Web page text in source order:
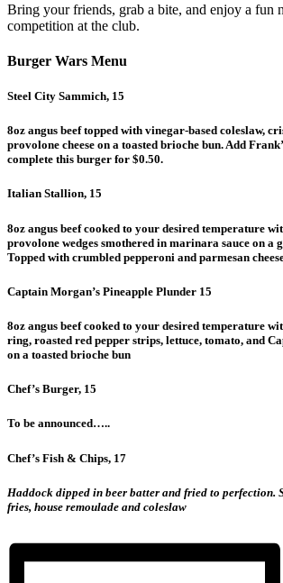
Bring your friends, grab a bite, and enjoy a fun
competition at the club.
Burger Wars Menu
Steel City Sammich, 15
8oz angus beef topped with vinegar-based coleslaw,
provolone cheese on a toasted brioche bun. Add
complete this burger for $0.50.
Italian Stallion, 15
8oz angus beef cooked to your desired temperature
provolone wedges smothered in marinara sauce on a
Topped with crumbled pepperoni and parmesan
Captain Morgan’s Pineapple Plunder 15
8oz angus beef cooked to your desired temperature
ring, roasted red pepper strips, lettuce, tomato, and
on a toasted brioche bun
Chef’s Burger, 15
To be announced…..
Chef’s Fish & Chips, 17
Haddock dipped in beer batter and fried to perfection.
fries, house remoulade and coleslaw